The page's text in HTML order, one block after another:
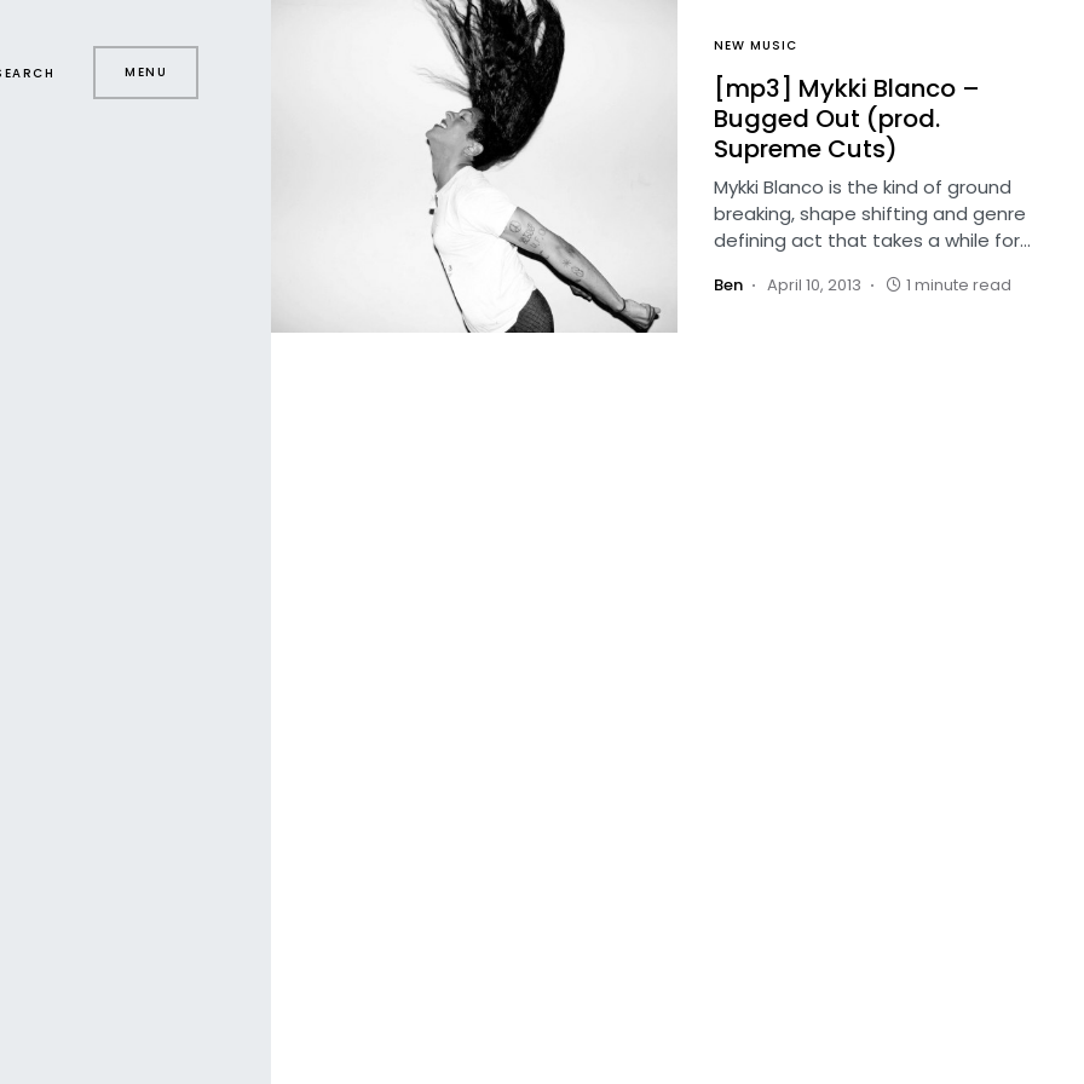
MENU
NEW MUSIC
[mp3] Mykki Blanco –
Bugged Out (prod.
Supreme Cuts)
Mykki Blanco is the kind of ground
breaking, shape shifting and genre
defining act that takes a while for…
Ben April 10, 2013 1 minute read